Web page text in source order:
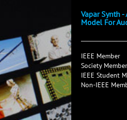
Vapar Synth -
Model For
IEEE Member
Society Member
IEEE Student
Non-IEEE